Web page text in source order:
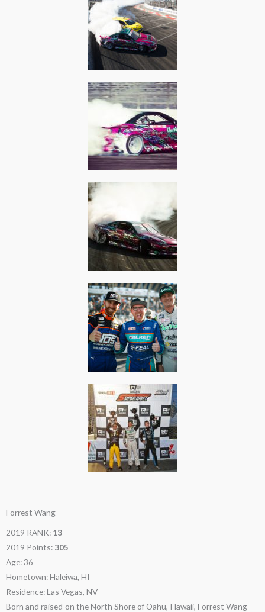
Forrest Wang
2019 RANK: 13
2019 Points: 305
Age: 36
Hometown: Haleiwa, HI
Residence: Las Vegas, NV
Born and raised on the North Shore of Oahu, Hawaii, Forrest Wang